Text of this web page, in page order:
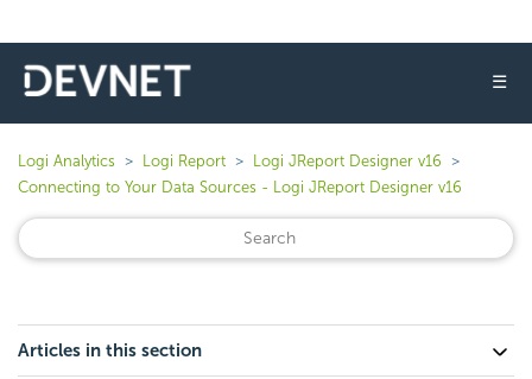
☰
Logi Analytics Logi Report
Logi JReport Designer v16
Connecting to Your Data Sources - Logi JReport Designer v16
Articles in this section